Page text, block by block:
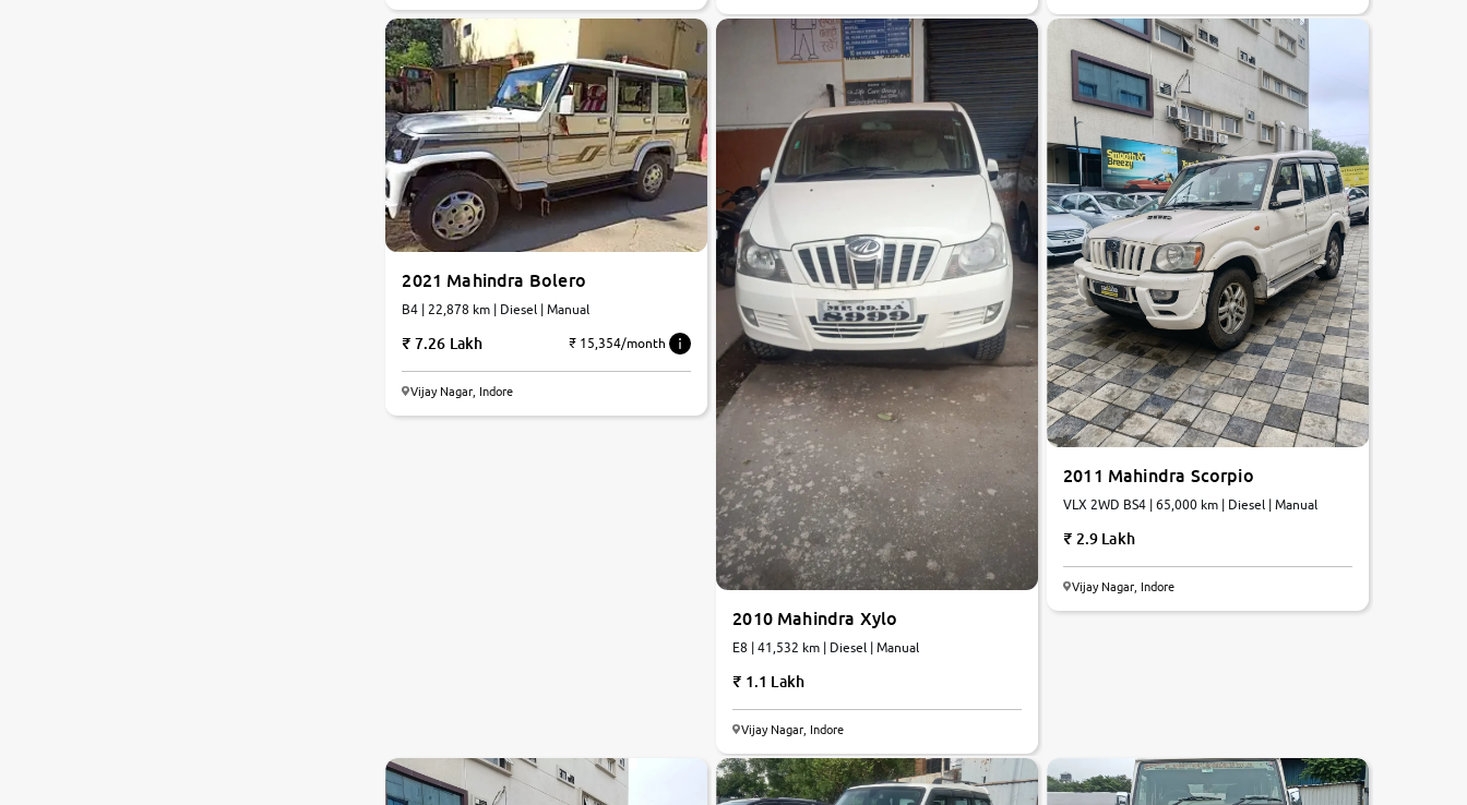
2021 Mahindra Bolero
B4 | 22,878 km | Diesel | Manual
7.26 Lakh ₹ 15,354/month
Vijay Nagar, Indore
2010 Mahindra Xylo
E8 | 41,532 km | Diesel | Manual
1.1 Lakh
Vijay Nagar, Indore
2011 Mahindra Scorpio
VLX 2WD BS4 | 65,000 km | Diesel | Manual
2.9 Lakh
Vijay Nagar, Indore